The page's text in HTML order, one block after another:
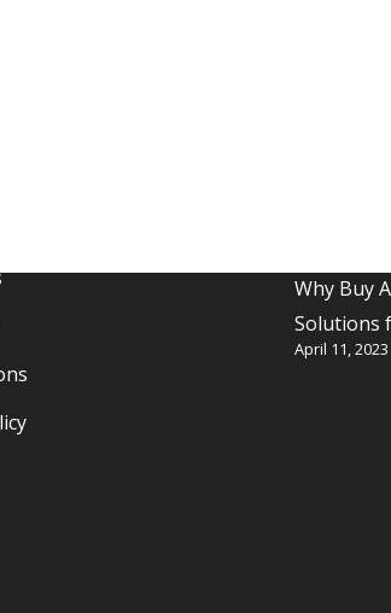
Why Buy
Solutions
April 11, 2023